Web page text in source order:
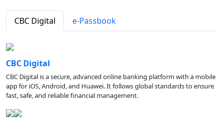
CBC Digital e-Passbook
CBC Digital
CBC Digital is a secure, advanced online banking platform with a mobile
app for iOS, Android, and Huawei. It follows global standards to ensure
fast, safe, and reliable financial management.